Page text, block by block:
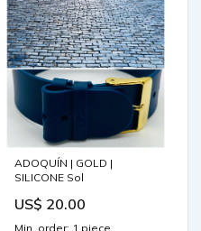
ADOQUÍN | GOLD |
SILICONE Sol
US$ 20.00
Min. order: 1 piece